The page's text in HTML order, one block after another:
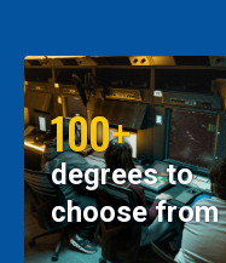
100+
degrees to
choose from